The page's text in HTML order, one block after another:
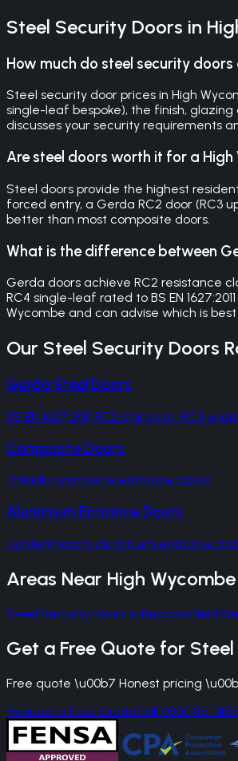
Steel Security Doors in
How much do steel security doors
Steel security door prices in High
single-leaf bespoke), the finish,
discusses your security requirements
Are steel doors worth it for a High
Steel doors provide the highest
forced entry, a Gerda RC2 door (RC3
better than most composite doors.
What is the difference between
Gerda doors achieve RC2 resistance
RC4 single-leaf rated to BS EN
Wycombe and can advise which is
Our Steel Security Doors
Gerda Steel Doors
BS EN 1627:2011 RC2 standard, RC3
Composite Doors
Palladio composite entrance doors
Aluminium Entrance Doors
Contemporary aluminium entrance
Areas Near High Wycombe
Steel Security Doors in Beaconsfield
Get a Free Quote for
Free quote \u00b7 Honest pricing
Request a Free QuoteCall 0800 861 1450